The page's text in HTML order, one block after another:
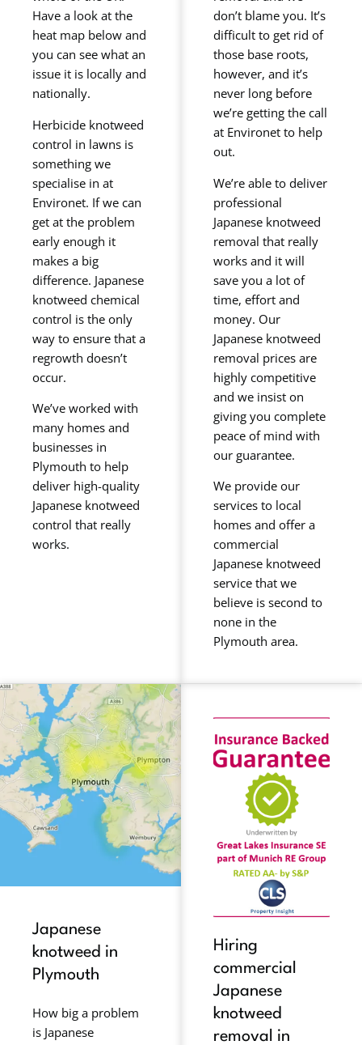
Have a look at the
heat map below and
you can see what an
issue it is locally and
nationally.
Herbicide knotweed
control in lawns is
something we
specialise in at
Environet. If we can
get at the problem
early enough it
makes a big
difference. Japanese
knotweed chemical
control is the only
way to ensure that a
regrowth doesn’t
occur.
We’ve worked with
many homes and
businesses in
Plymouth to help
deliver high-quality
Japanese knotweed
control that really
works.
don’t blame you. It’s
difficult to get rid of
those base roots,
however, and it’s
never long before
we’re getting the call
at Environet to help
out.
We’re able to deliver
professional
Japanese knotweed
removal that really
works and it will
save you a lot of
time, effort and
money. Our
Japanese knotweed
removal prices are
highly competitive
and we insist on
giving you complete
peace of mind with
our guarantee.
We provide our
services to local
homes and offer a
commercial
Japanese knotweed
service that we
believe is second to
none in the
Plymouth area.
Japanese
knotweed in
Plymouth
How big a problem
is Japanese
Hiring
commercial
Japanese
knotweed
removal in